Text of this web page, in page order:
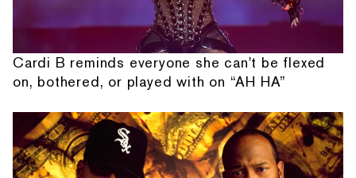
Cardi B reminds everyone she can't be flexed
on, bothered, or played with on “AH HA”